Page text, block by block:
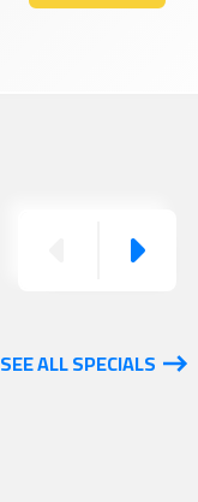
Previous
SEE ALL SPECIALS